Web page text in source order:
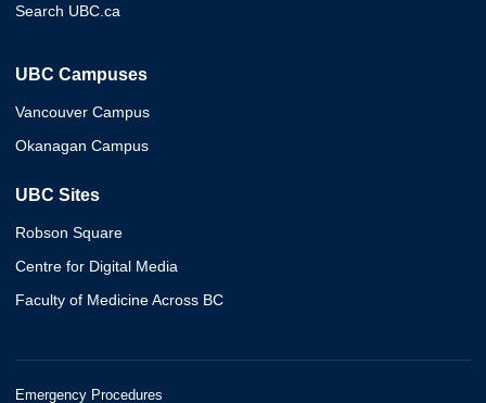
Search UBC.ca
UBC Campuses
Vancouver Campus
Okanagan Campus
UBC Sites
Robson Square
Centre for Digital Media
Faculty of Medicine Across BC
Emergency Procedures